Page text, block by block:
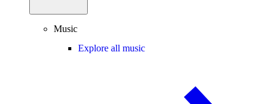
Music
Explore all music